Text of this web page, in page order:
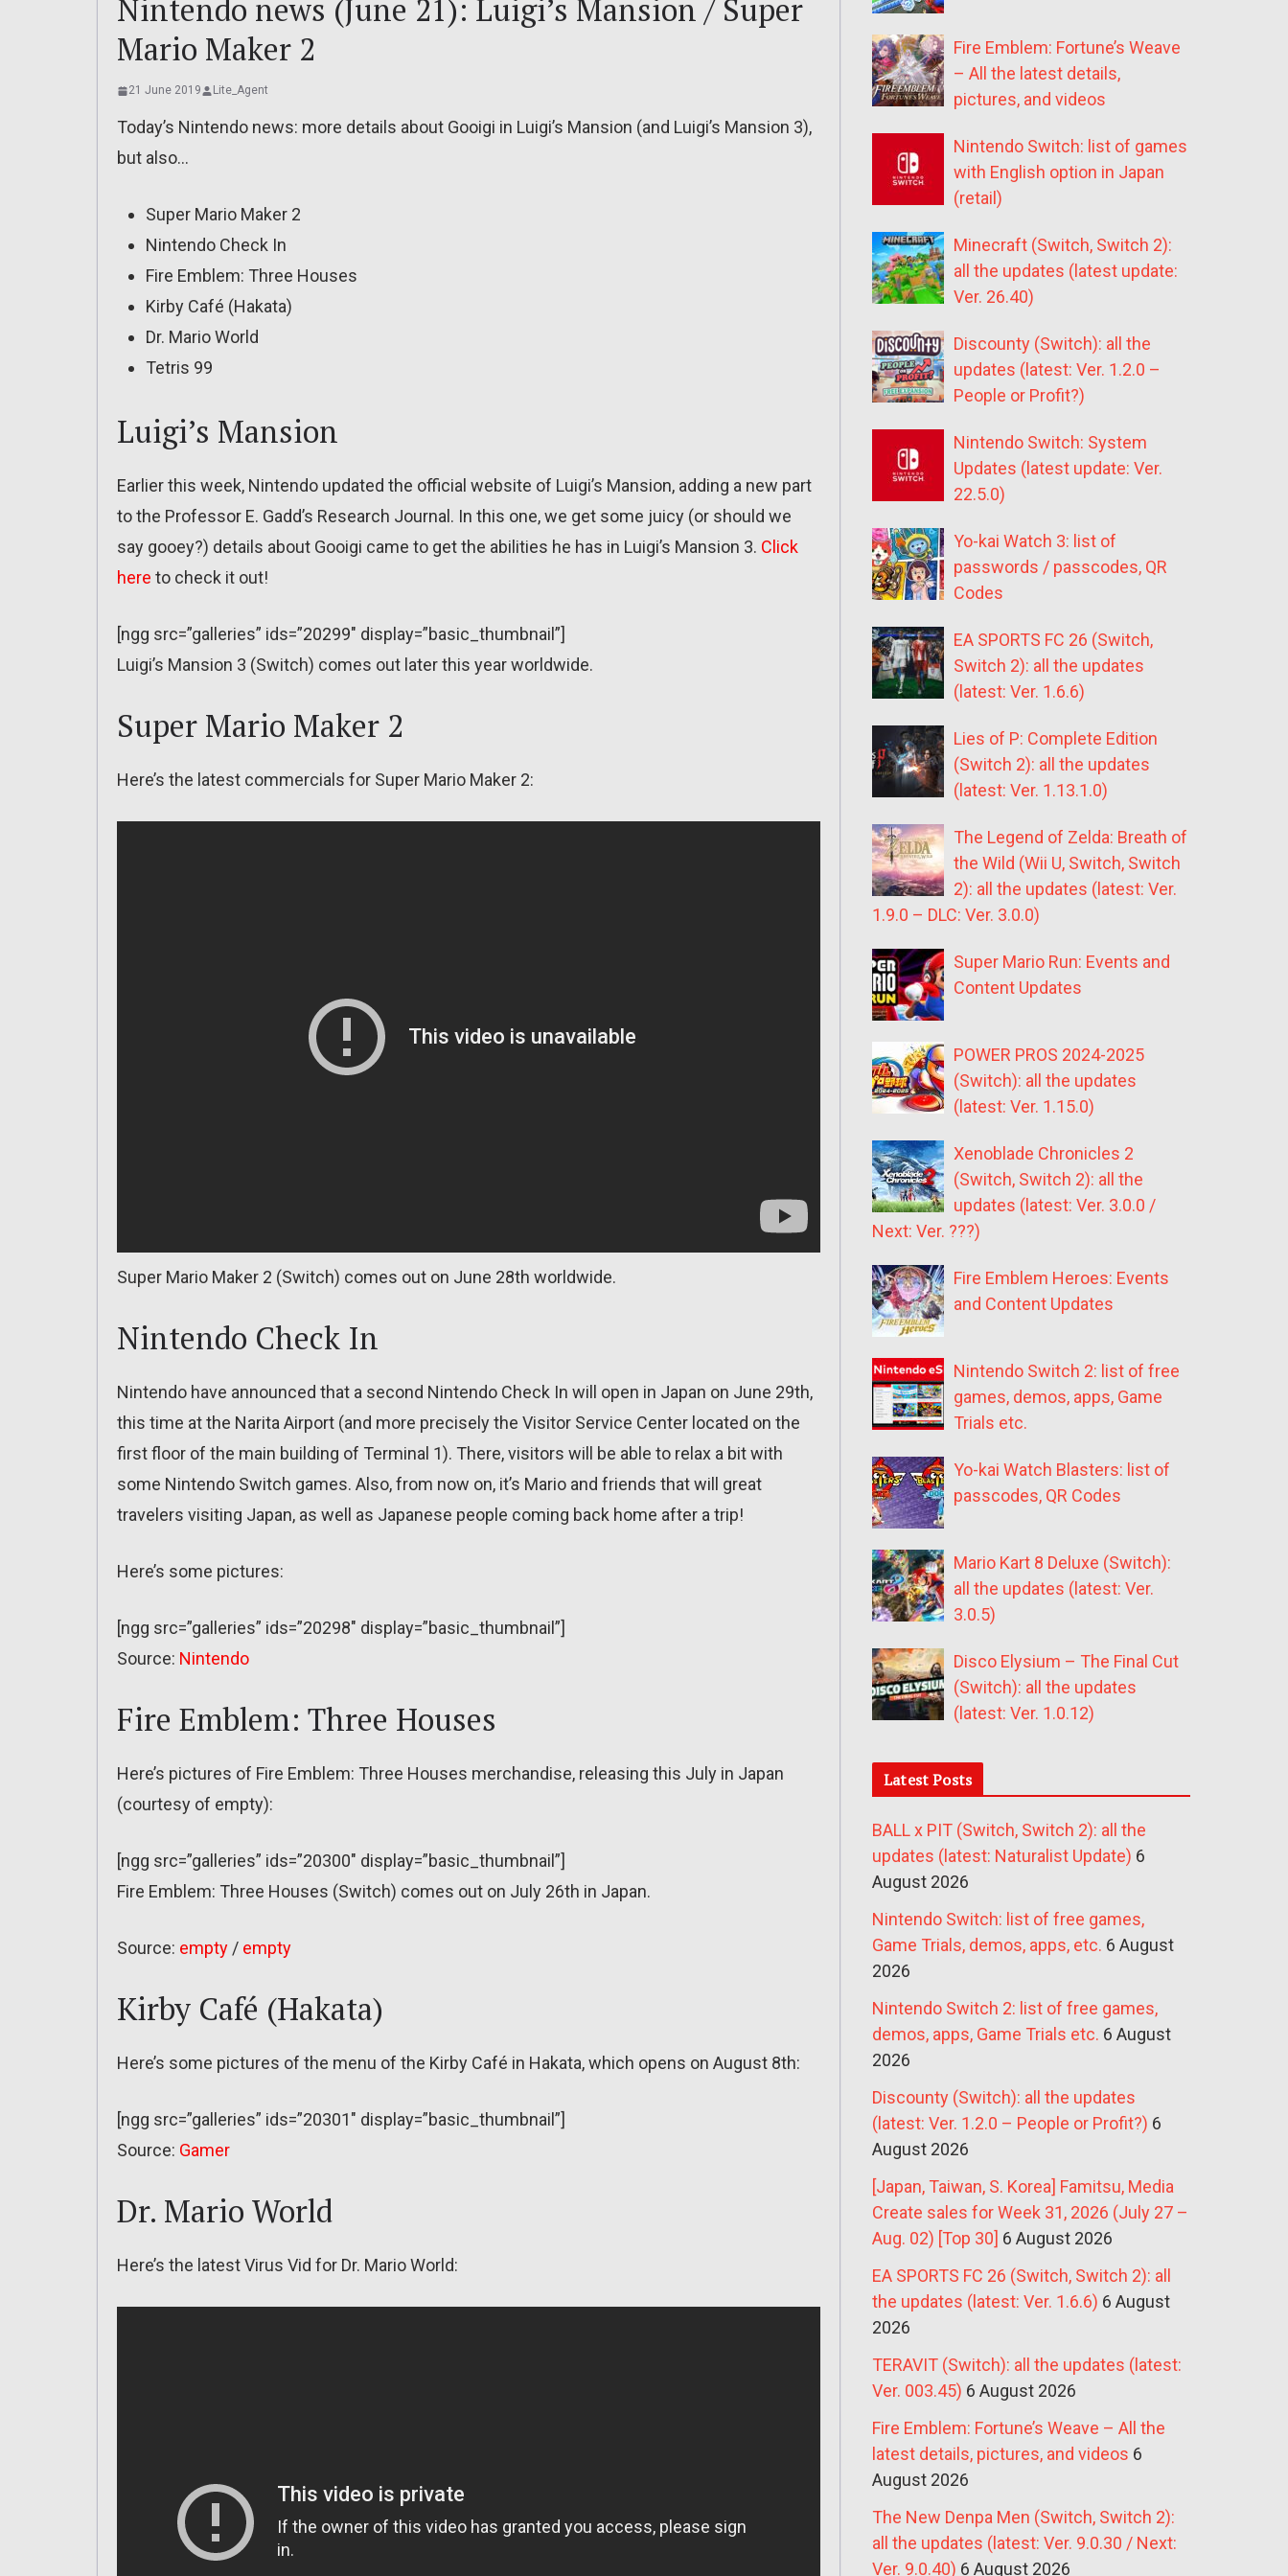
Nintendo news (June 21): Luigi’s Mansion / Super
Mario Maker 2
21 June 2019 Lite_Agent
Today’s Nintendo news: more details about Gooigi in Luigi’s Mansion (and Luigi’s Mansion 3),
but also…
Super Mario Maker 2
Nintendo Check In
Fire Emblem: Three Houses
Kirby Café (Hakata)
Dr. Mario World
Tetris 99
Luigi’s Mansion
Earlier this week, Nintendo updated the official website of Luigi’s Mansion, adding a new part
to the Professor E. Gadd’s Research Journal. In this one, we get some juicy (or should we
say gooey?) details about Gooigi came to get the abilities he has in Luigi’s Mansion 3. Click
here to check it out!
[ngg src=”galleries” ids=”20299″ display=”basic_thumbnail”]
Luigi’s Mansion 3 (Switch) comes out later this year worldwide.
Super Mario Maker 2
Here’s the latest commercials for Super Mario Maker 2:
Super Mario Maker 2 (Switch) comes out on June 28th worldwide.
Nintendo Check In
Nintendo have announced that a second Nintendo Check In will open in Japan on June 29th,
this time at the Narita Airport (and more precisely the Visitor Service Center located on the
first floor of the main building of Terminal 1). There, visitors will be able to relax a bit with
some Nintendo Switch games. Also, from now on, it’s Mario and friends that will great
travelers visiting Japan, as well as Japanese people coming back home after a trip!
Here’s some pictures:
[ngg src=”galleries” ids=”20298″ display=”basic_thumbnail”]
Source: Nintendo
Fire Emblem: Three Houses
Here’s pictures of Fire Emblem: Three Houses merchandise, releasing this July in Japan
(courtesy of empty):
[ngg src=”galleries” ids=”20300″ display=”basic_thumbnail”]
Fire Emblem: Three Houses (Switch) comes out on July 26th in Japan.
Source: empty / empty
Kirby Café (Hakata)
Here’s some pictures of the menu of the Kirby Café in Hakata, which opens on August 8th:
[ngg src=”galleries” ids=”20301″ display=”basic_thumbnail”]
Source: Gamer
Dr. Mario World
Here’s the latest Virus Vid for Dr. Mario World:
Fire Emblem: Fortune’s Weave
– All the latest details,
pictures, and videos
Nintendo Switch: list of games
with English option in Japan
(retail)
Minecraft (Switch, Switch 2):
all the updates (latest update:
Ver. 26.40)
Discounty (Switch): all the
updates (latest: Ver. 1.2.0 –
People or Profit?)
Nintendo Switch: System
Updates (latest update: Ver.
22.5.0)
Yo-kai Watch 3: list of
passwords / passcodes, QR
Codes
EA SPORTS FC 26 (Switch,
Switch 2): all the updates
(latest: Ver. 1.6.6)
Lies of P: Complete Edition
(Switch 2): all the updates
(latest: Ver. 1.13.1.0)
The Legend of Zelda: Breath of
the Wild (Wii U, Switch, Switch
2): all the updates (latest: Ver.
1.9.0 – DLC: Ver. 3.0.0)
Super Mario Run: Events and
Content Updates
POWER PROS 2024-2025
(Switch): all the updates
(latest: Ver. 1.15.0)
Xenoblade Chronicles 2
(Switch, Switch 2): all the
updates (latest: Ver. 3.0.0 /
Next: Ver. ???)
Fire Emblem Heroes: Events
and Content Updates
Nintendo Switch 2: list of free
games, demos, apps, Game
Trials etc.
Yo-kai Watch Blasters: list of
passcodes, QR Codes
Mario Kart 8 Deluxe (Switch):
all the updates (latest: Ver.
3.0.5)
Disco Elysium – The Final Cut
(Switch): all the updates
(latest: Ver. 1.0.12)
Latest Posts
BALL x PIT (Switch, Switch 2): all the
updates (latest: Naturalist Update) 6
August 2026
Nintendo Switch: list of free games,
Game Trials, demos, apps, etc. 6 August
2026
Nintendo Switch 2: list of free games,
demos, apps, Game Trials etc. 6 August
2026
Discounty (Switch): all the updates
(latest: Ver. 1.2.0 – People or Profit?) 6
August 2026
[Japan, Taiwan, S. Korea] Famitsu, Media
Create sales for Week 31, 2026 (July 27 –
Aug. 02) [Top 30] 6 August 2026
EA SPORTS FC 26 (Switch, Switch 2): all
the updates (latest: Ver. 1.6.6) 6 August
2026
TERAVIT (Switch): all the updates (latest:
Ver. 003.45) 6 August 2026
Fire Emblem: Fortune’s Weave – All the
latest details, pictures, and videos 6
August 2026
The New Denpa Men (Switch, Switch 2):
all the updates (latest: Ver. 9.0.30 / Next:
Ver. 9.0.40) 6 August 2026